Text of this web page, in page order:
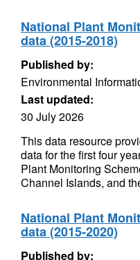
National Plant
data (2015-2018)
Published by:
Environmental
Last updated:
30 July 2026
This data resource
data for the first four
Plant Monitoring
Channel Islands, and
National Plant
data (2015-2020)
Published by: